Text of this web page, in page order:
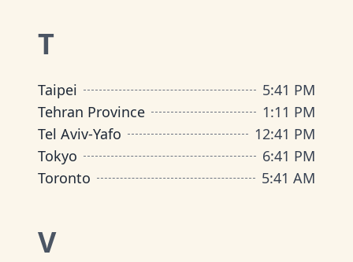
T
Taipei 5:41 PM
Tehran Province
1:11 PM
Tel Aviv-Yafo
12:41 PM
Tokyo
6:41 PM
Toronto
5:41 AM
V